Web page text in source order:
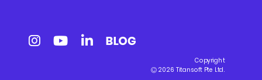
Copyright
2026 Titansoft Pte Ltd.